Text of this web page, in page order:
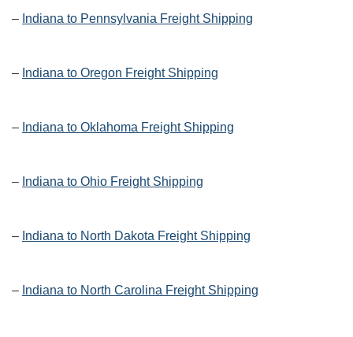
– Indiana to Pennsylvania Freight Shipping
– Indiana to Oregon Freight Shipping
– Indiana to Oklahoma Freight Shipping
– Indiana to Ohio Freight Shipping
– Indiana to North Dakota Freight Shipping
– Indiana to North Carolina Freight Shipping